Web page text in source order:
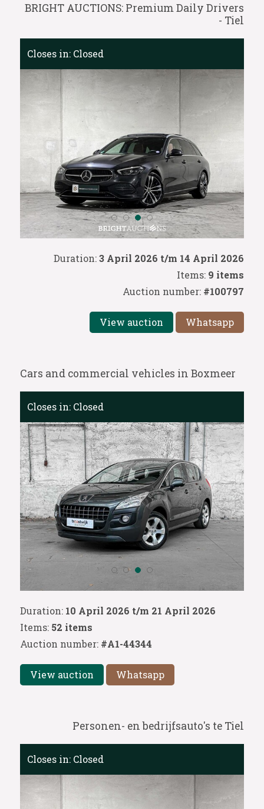
BRIGHT AUCTIONS: Premium Daily Drivers
- Tiel
Duration:3 April 2026 t/m 14 April 2026
Items: 9 items
Auction number: #100797
View auction Whatsapp
Closes in: Closed
Cars and commercial vehicles in Boxmeer
Duration: 10 April 2026 t/m 21 April 2026
Items: 52 items
Auction number: #A1-44344
View auction Whatsapp
Closes in: Closed
Personen- en bedrijfsauto's te Tiel
Closes in: Closed